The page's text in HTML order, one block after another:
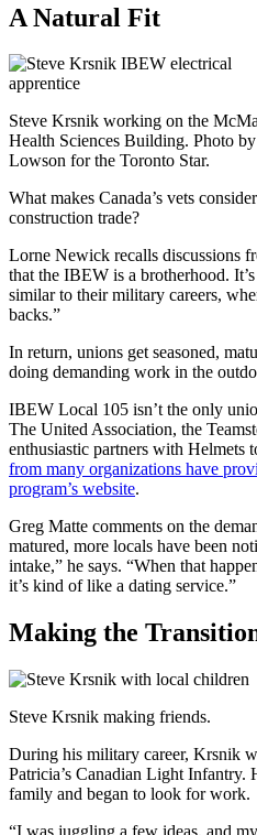
A Natural Fit
Steve Krsnik working on the
Health Sciences Building. Photo
Lowson for the Toronto Star.
What makes Canada’s vets
construction trade?
Lorne Newick recalls discussions
that the IBEW is a brotherhood.
similar to their military careers,
backs.”
In return, unions get seasoned,
doing demanding work in the
IBEW Local 105 isn’t the only
The United Association, the
enthusiastic partners with Helmets
from many organizations have
program’s website.
Greg Matte comments on the
matured, more locals have been
intake,” he says. “When that
it’s kind of like a dating service.”
Making the
Steve Krsnik making friends.
During his military career, Krsnik
Patricia’s Canadian Light Infantry.
family and began to look for work.